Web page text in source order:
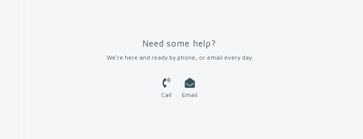
Need some help?
We're here and ready by phone, or email every day
Call Email